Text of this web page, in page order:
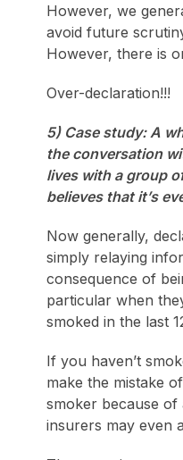
However, we
avoid future
However, there is
Over-declaration!!!
5) Case study: A
the conversation
lives with a group
believes that it’s
Now generally,
simply relaying
consequence of
particular when
smoked in the last
If you haven’t
make the mistake
smoker because of
insurers may even